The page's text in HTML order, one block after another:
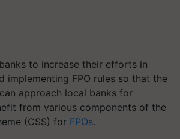
to increase their efforts in
implementing FPO rules so that the
approach local banks for
from various components of the
(CSS) for FPOs.